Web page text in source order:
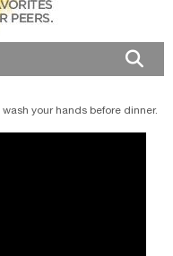
your hands before dinner.